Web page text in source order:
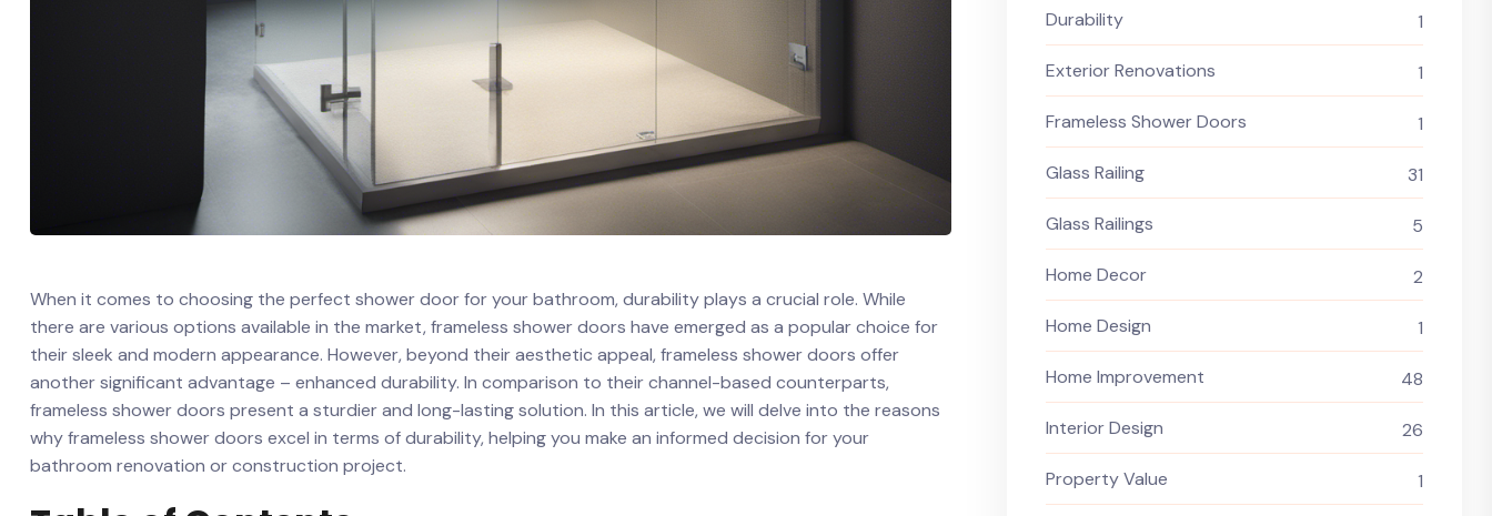
When it comes to choosing the perfect shower door for your bathroom, durability plays a crucial ⁣role. ⁢While
there ⁤are various options⁤ available‌ in the market, frameless shower‍ doors⁣ have emerged as a popular choice for
their sleek and modern appearance.‍ However, beyond ‍their aesthetic appeal, frameless‌ shower doors⁣ offer
another significant advantage – enhanced durability. In comparison to their channel-based counterparts,
frameless shower‍ doors ⁣present a sturdier and ​long-lasting solution. In this article, we will delve ⁣into the reasons⁣
why frameless shower doors ⁣excel in terms of‌ durability, helping ⁢you​ make an⁣ informed decision for your
bathroom renovation or construction‌ project.
Durability 1
Exterior Renovations 1
Frameless Shower Doors 1
Glass Railing 31
Glass Railings 5
Home Decor 2
Home Design 1
Home Improvement 48
Interior Design 26
Property Value 1